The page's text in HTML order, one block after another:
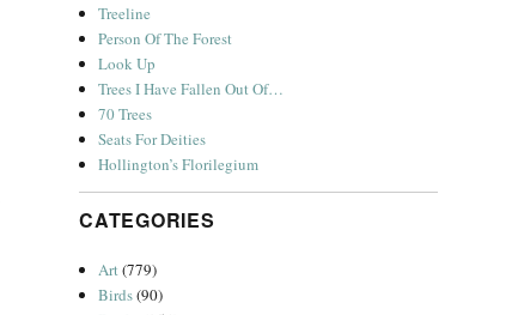
Treeline
Person Of The Forest
Look Up
Trees I Have Fallen Out Of…
70 Trees
Seats For Deities
Hollington’s Florilegium
CATEGORIES
Art(779)
Birds(90)